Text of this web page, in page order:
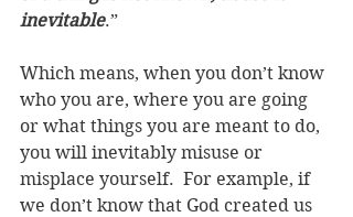
inevitable.”
Which means, when you don’t know
who you are, where you are going
or what things you are meant to do,
you will inevitably misuse or
misplace yourself.  For example, if
we don’t know that God created us